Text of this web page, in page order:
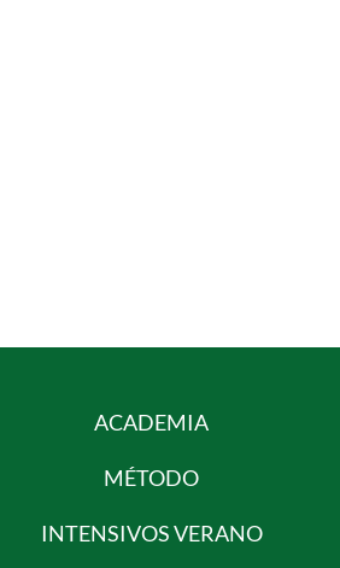
ACADEMIA
MÉTODO
INTENSIVOS VERANO